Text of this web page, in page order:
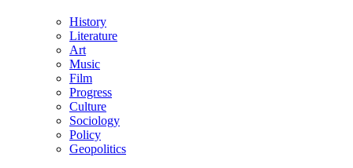
History
Literature
Art
Music
Film
Progress
Culture
Sociology
Policy
Geopolitics